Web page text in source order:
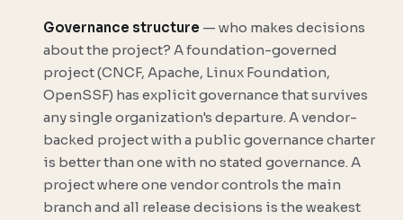
Governance structure — who makes decisions
about the project? A foundation-governed
project (CNCF, Apache, Linux Foundation,
OpenSSF) has explicit governance that survives
any single organization's departure. A vendor-
backed project with a public governance charter
is better than one with no stated governance. A
project where one vendor controls the main
branch and all release decisions is the weakest